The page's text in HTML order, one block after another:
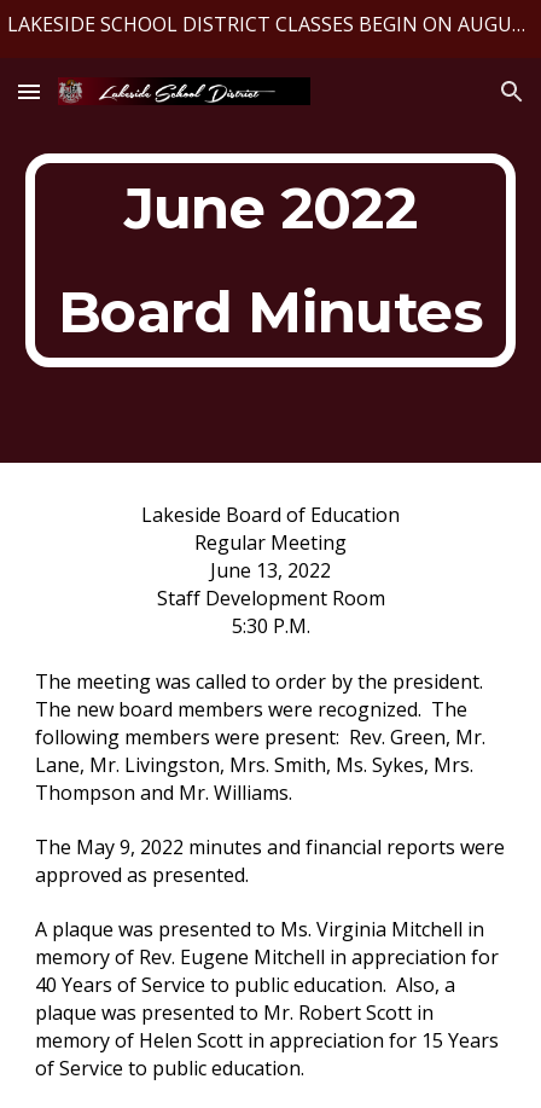
LAKESIDE SCHOOL DISTRICT CLASSES BEGIN ON AUGUST 10, 2026
June 2022
Board Minutes
Lakeside Board of Education
Regular Meeting
June 13, 2022
Staff Development Room
5:30 P.M.
The meeting was called to order by the president.
The new board members were recognized.  The
following members were present:  Rev. Green, Mr.
Lane, Mr. Livingston, Mrs. Smith, Ms. Sykes, Mrs.
Thompson and Mr. Williams.
The May 9, 2022 minutes and financial reports were
approved as presented.
A plaque was presented to Ms. Virginia Mitchell in
memory of Rev. Eugene Mitchell in appreciation for
40 Years of Service to public education.  Also, a
plaque was presented to Mr. Robert Scott in
memory of Helen Scott in appreciation for 15 Years
of Service to public education.